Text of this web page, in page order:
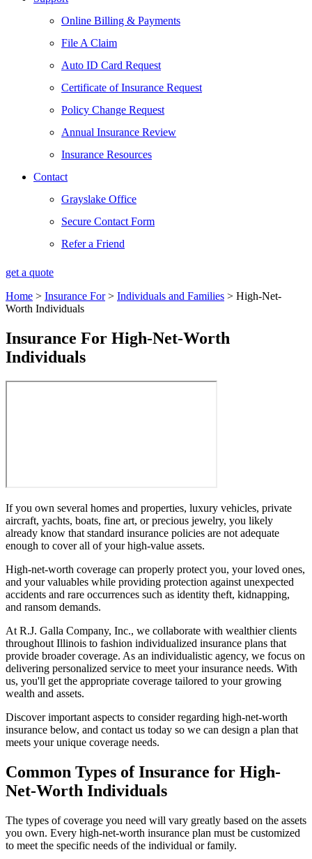
Online Billing & Payments
File A Claim
Auto ID Card Request
Certificate of Insurance Request
Policy Change Request
Annual Insurance Review
Insurance Resources
Contact
Grayslake Office
Secure Contact Form
Refer a Friend
get a quote
Home > Insurance For> Individuals and Families > High-Net-
Worth Individuals
Insurance For High-Net-Worth
Individuals
If you own several homes and properties, luxury vehicles, private
aircraft, yachts, boats, fine art, or precious jewelry, you likely
already know that standard insurance policies are not adequate
enough to cover all of your high-value assets.
High-net-worth coverage can properly protect you, your loved ones,
and your valuables while providing protection against unexpected
accidents and rare occurrences such as identity theft, kidnapping,
and ransom demands.
At R.J. Galla Company, Inc., we collaborate with wealthier clients
throughout Illinois to fashion individualized insurance plans that
provide broader coverage. As an individualistic agency, we focus on
delivering personalized service to meet your insurance needs. With
us, you'll get the appropriate coverage tailored to your growing
wealth and assets.
Discover important aspects to consider regarding high-net-worth
insurance below, and contact us today so we can design a plan that
meets your unique coverage needs.
Common Types of Insurance for High-
Net-Worth Individuals
The types of coverage you need will vary greatly based on the assets
you own. Every high-net-worth insurance plan must be customized
to meet the specific needs of the individual or family.